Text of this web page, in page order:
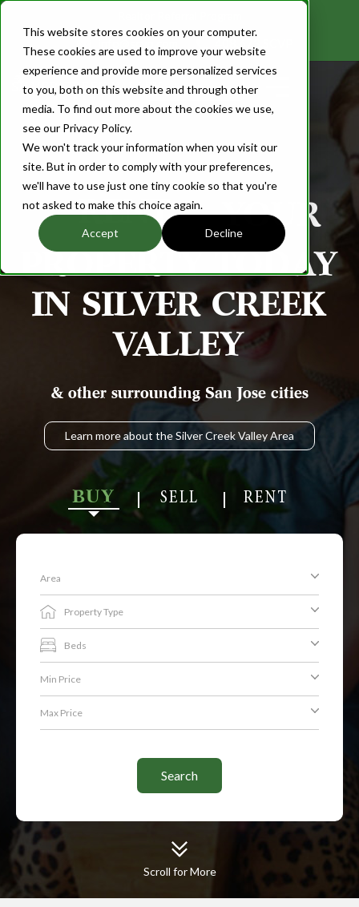
This website stores cookies on your computer.
These cookies are used to improve your website
experience and provide more personalized services
to you, both on this website and through other
media. To find out more about the cookies we use,
see our Privacy Policy.
We won't track your information when you visit our
site. But in order to comply with your preferences,
we'll have to use just one tiny cookie so that you're
not asked to make this choice again.
Accept Decline
Login
RE
YOUR
PROPERTY TODAY
IN SILVER CREEK
VALLEY
& other surrounding San Jose cities
Learn more about the Silver Creek Valley Area
BUY SELL RENT
Area
Property Type
Beds
Min Price
Max Price
Scroll for More